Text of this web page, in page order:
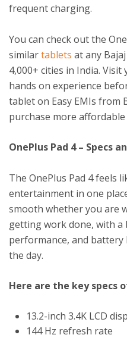
frequent charging.
You can check out the
similartablets at any
4,000+ cities in India.
hands on experience
tablet on Easy EMIs from
purchase more
OnePlus Pad 4 – Specs
The OnePlus Pad 4 feels
entertainment in one
smooth whether you are
getting work done, with a
performance, and
the day.
Here are the key specs
13.2-inch 3.4K LCD
144 Hz refresh rate